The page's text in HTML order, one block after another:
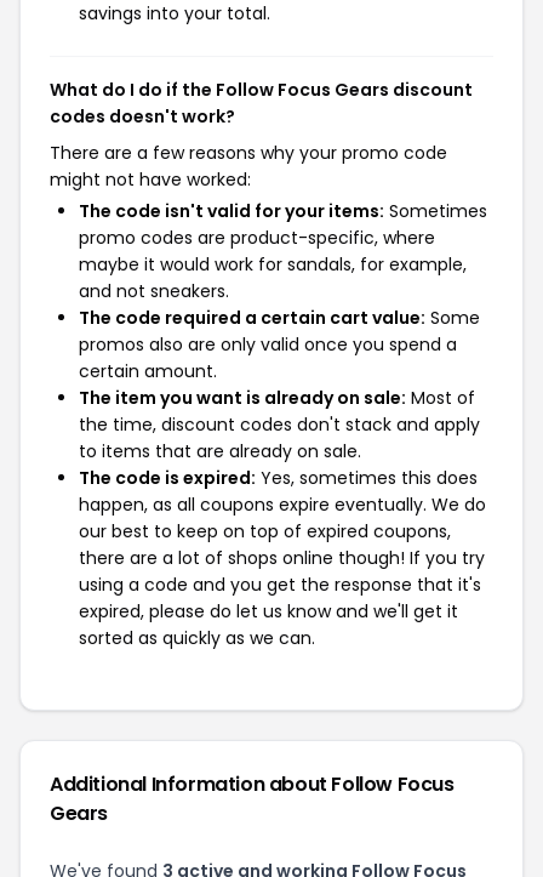
savings into your total.
What do I do if the Follow Focus Gears discount
codes doesn't work?
There are a few reasons why your promo code
might not have worked:
The code isn't valid for your items: Sometimes
promo codes are product-specific, where
maybe it would work for sandals, for example,
and not sneakers.
The code required a certain cart value: Some
promos also are only valid once you spend a
certain amount.
The item you want is already on sale: Most of
the time, discount codes don't stack and apply
to items that are already on sale.
The code is expired: Yes, sometimes this does
happen, as all coupons expire eventually. We do
our best to keep on top of expired coupons,
there are a lot of shops online though! If you try
using a code and you get the response that it's
expired, please do let us know and we'll get it
sorted as quickly as we can.
Additional Information about Follow Focus
Gears
We've found 3 active and working Follow Focus